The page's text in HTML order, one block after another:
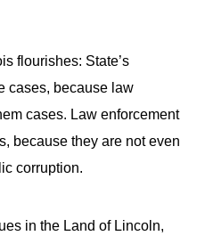
flourishes: State’s
cases, because law
cases. Law enforcement
because they are not even
corruption.
in the Land of Lincoln,